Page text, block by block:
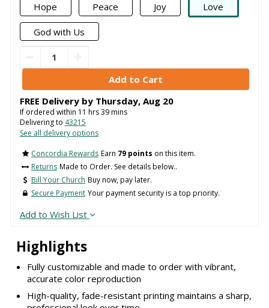
Highlights
Fully customizable and made to order with vibrant,
accurate color reproduction
High-quality, fade-resistant printing maintains a sharp,
Hope
Peace Joy Love
God with Us
FREE Delivery by Thursday, Aug 20
If ordered within 11 hrs39mins
Delivering to 43215
See all delivery options
Concordia Rewards Earn 79 points on this item.
Returns Made to Order. See details below..
Bill Your Church Buy now, pay later.
Secure Payment Your payment security is a top priority.
Add to Wish List